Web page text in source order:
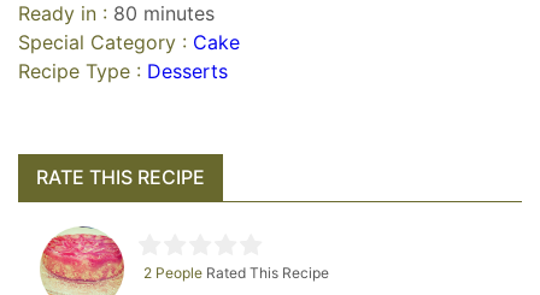
Ready in : 80 minutes
Special Category : Cake
Recipe Type : Desserts
RATE THIS RECIPE
2 People Rated This Recipe